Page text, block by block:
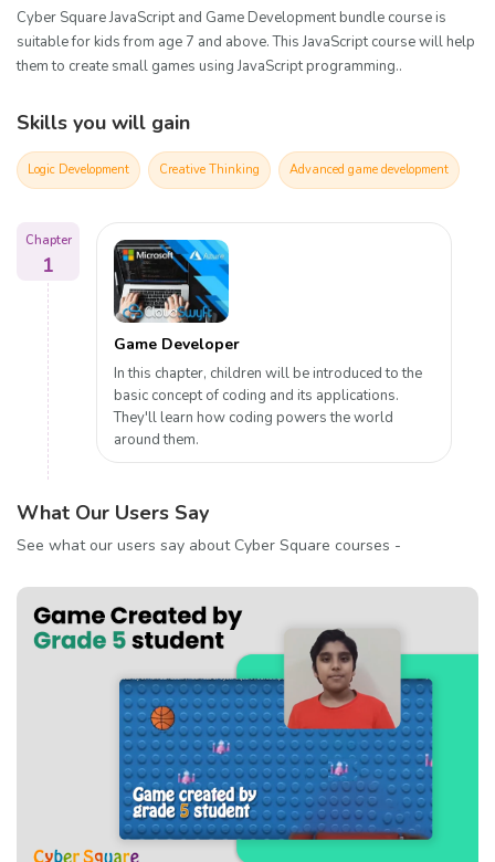
Cyber Square JavaScript and Game Development bundle course is
suitable for kids from age 7 and above. This JavaScript course will help
them to create small games using JavaScript programming..
Skills you will gain
Logic Development Creative Thinking Advanced game development
Chapter
1
Game Developer
In this chapter, children will be introduced to the
basic concept of coding and its applications.
They'll learn how coding powers the world
around them.
What Our Users Say
See what our users say about Cyber Square courses -